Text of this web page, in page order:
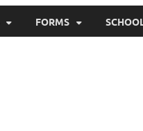
FORMS SCHOOL